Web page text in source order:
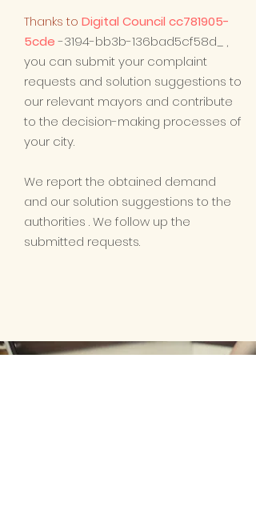
Thanks to Digital Council cc781905-
5cde -3194-bb3b-136bad5cf58d_
,
you can submit your complaint
requests and solution suggestions to
our relevant mayors and contribute
to the decision-making processes of
your city.
We report the obtained demand
and our solution suggestions to the
authorities . We follow up the
submitted requests.